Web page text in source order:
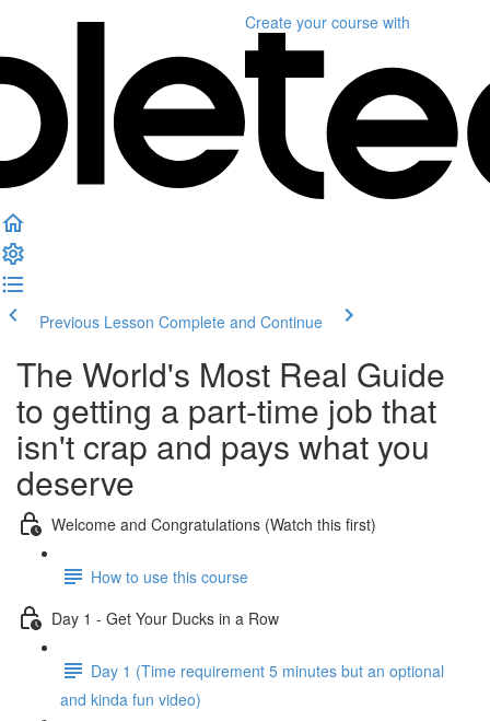
Create your course with
Previous Lesson Complete and Continue
The World's Most Real Guide
to getting a part-time job that
isn't crap and pays what you
deserve
Welcome and Congratulations (Watch this first)
How to use this course
Day 1 - Get Your Ducks in a Row
Day 1 (Time requirement 5 minutes but an optional
and kinda fun video)